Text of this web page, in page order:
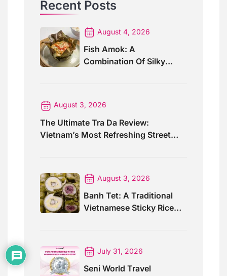
Recent Posts
August 4, 2026
Fish Amok: A
Combination Of Silky
August 3, 2026
The Ultimate Tra Da Review:
Vietnam’s Most Refreshing Street
August 3, 2026
Banh Tet: A Traditional
Vietnamese Sticky Rice
July 31, 2026
Seni World Travel